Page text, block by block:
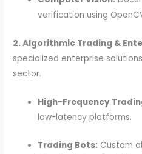
verification using
2. Algorithmic Trading &
specialized enterprise
sector.
High-Frequency
low-latency platforms.
Trading Bots: Custom